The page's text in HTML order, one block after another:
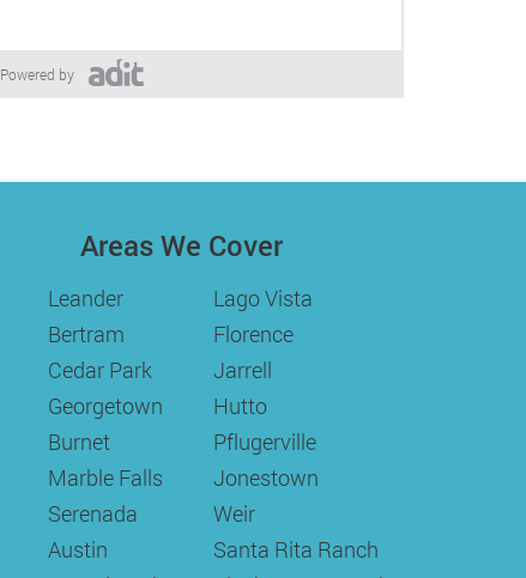
Powered by
Areas We Cover
Leander
Bertram
Cedar Park
Georgetown
Burnet
Marble Falls
Serenada
Austin
Lago Vista
Florence
Jarrell
Hutto
Pflugerville
Jonestown
Weir
Santa Rita Ranch